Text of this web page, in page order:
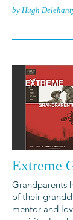
by Hugh
Extreme
Grandparents
of their
mentor and